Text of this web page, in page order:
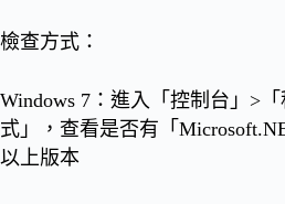
檢查方式：
Windows 7：進入「控制台」>
式」，查看是否有「
以上版本